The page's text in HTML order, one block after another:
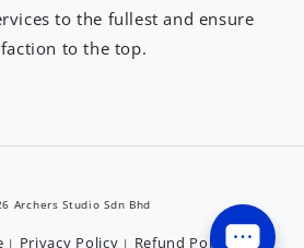
to the fullest and ensure
to the top.
Archers Studio Sdn Bhd
| Privacy Policy | Refund Policy